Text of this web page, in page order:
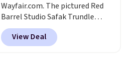
Wayfair.com. The pictured Red
Barrel Studio Safak Trundle
originally sold for $602.83, but is
now available for $199.99 in the
pictured Espresso color. That's
View Deal